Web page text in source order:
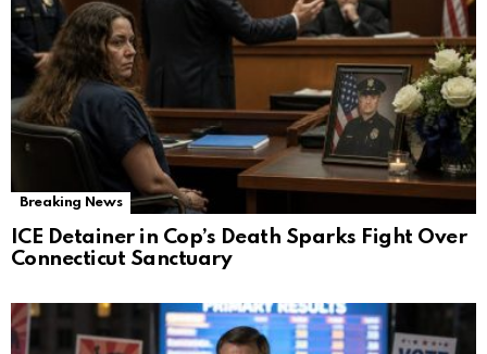
Breaking News
ICE Detainer in Cop’s Death Sparks Fight Over
Connecticut Sanctuary